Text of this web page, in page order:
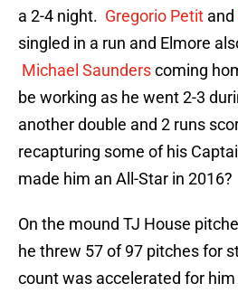
a 2-4 night. Gregorio Petit and
singled in a run and Elmore
Michael Saunderscoming
be working as he went 2-3
another double and 2 runs
recapturing some of his
made him an All-Star in 2016?
On the mound TJ House
he threw 57 of 97 pitches for
count was accelerated for